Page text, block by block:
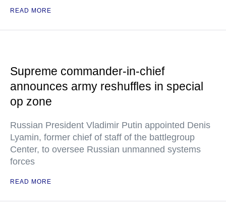
READ MORE
Supreme commander-in-chief
announces army reshuffles in special
op zone
Russian President Vladimir Putin appointed Denis
Lyamin, former chief of staff of the battlegroup
Center, to oversee Russian unmanned systems
forces
READ MORE